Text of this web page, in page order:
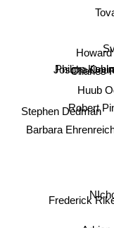
Huub
Charles
Robert
Philipp
Joscha
Barbara
Stephen Dedman
Frederick